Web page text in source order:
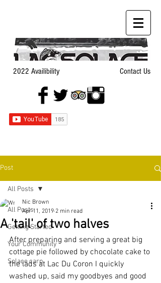
2022 Availibility Contact Us
Post
All Posts
Getting Started
Your Community
Solace carp
All Posts
A 'tail' of two halves
Nic Brown
Apr 11, 2019 2 min read
After preparing and serving a great big
cottage pie followed by chocolate cake to
the lads at Lac Du Coron I quickly
washed up, said my goodbyes and good